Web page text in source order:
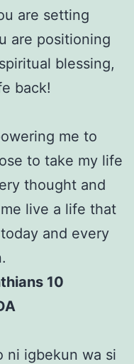
are setting
are positioning
blessing,
back!
me to
to take my life
thought and
live a life that
and every
10
ni igbekun wa si